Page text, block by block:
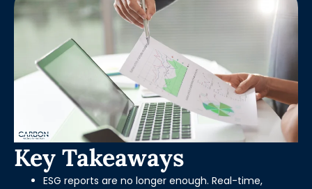
Key Takeaways
ESG reports are no longer enough. Real-time,